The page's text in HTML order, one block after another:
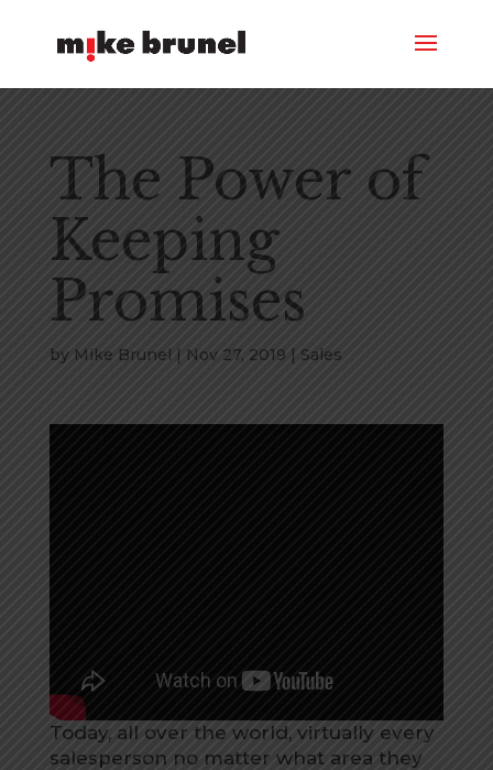
The Power of
Keeping
Promises
by Mike Brunel | Nov 27, 2019 | Sales
Today, all over the world, virtually every
salesperson no matter what area they